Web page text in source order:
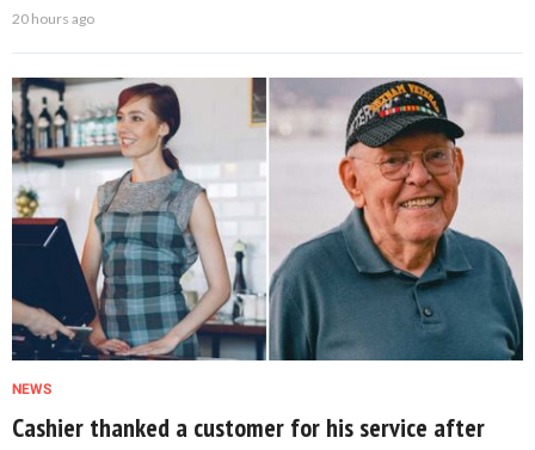
20 hours ago
NEWS
Cashier thanked a customer for his service after